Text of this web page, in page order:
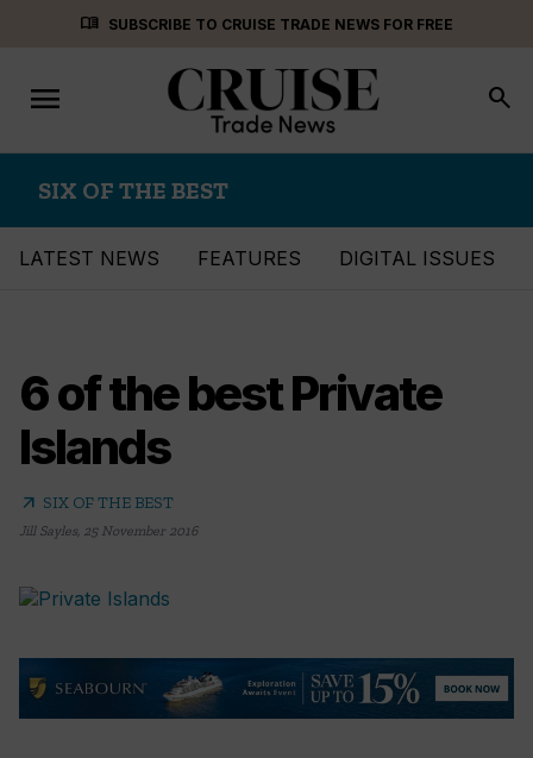
menu_book SUBSCRIBE TO CRUISE TRADE NEWS FOR FREE
Toggle
navigation
menu search
SIX OF THE BEST
LATEST NEWS FEATURES DIGITAL ISSUES
6 of the best Private
Islands
arrow_outward SIX OF THE BEST
Jill Sayles, 25 November 2016